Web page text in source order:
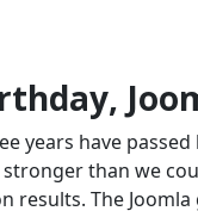
years have
than we
results. The